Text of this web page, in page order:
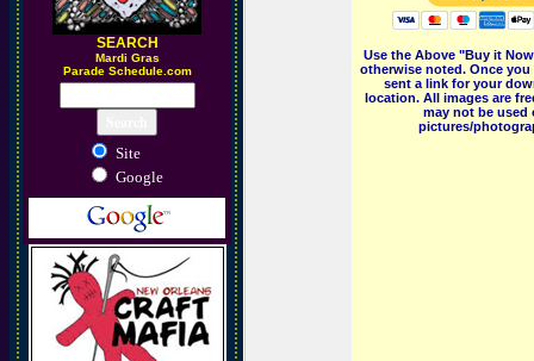
SEARCH
Mardi Gras
Parade Schedule.com
Site
Google
Use the Above "Buy it
otherwise noted. Once
sent a link for your
location. All images are
may not be
pictures/